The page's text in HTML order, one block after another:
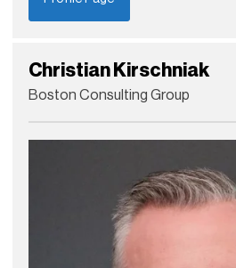
Christian Kirschniak
Boston Consulting Group